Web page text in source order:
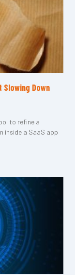
Slowing Down
to refine a
inside a SaaS app